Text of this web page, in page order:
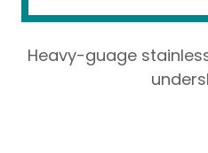
Heavy-guage